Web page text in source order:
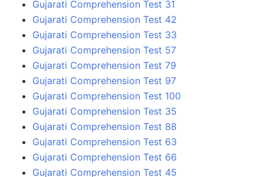
Gujarati Comprehension Test 31
Gujarati Comprehension Test 42
Gujarati Comprehension Test 33
Gujarati Comprehension Test 57
Gujarati Comprehension Test 79
Gujarati Comprehension Test 97
Gujarati Comprehension Test 100
Gujarati Comprehension Test 35
Gujarati Comprehension Test 88
Gujarati Comprehension Test 63
Gujarati Comprehension Test 66
Gujarati Comprehension Test 45